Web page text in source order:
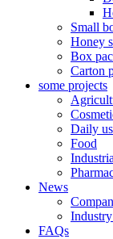
Small
Honey
Box
Carton
some projects
Daily
Food
News
FAQs